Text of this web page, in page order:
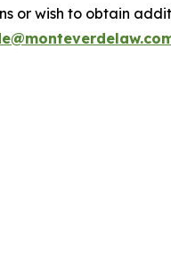
or wish to obtain